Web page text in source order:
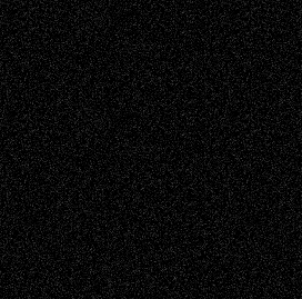
Release Printmaking Sculpture Store-Artists
Street-Art Surrealism Television
Television; Life in the BoxTheatre
Reviews The Escape Toon Musings
Via Basel
Browse Archived Posts
Browse
Archived
Posts
Follow Us
X Facebook